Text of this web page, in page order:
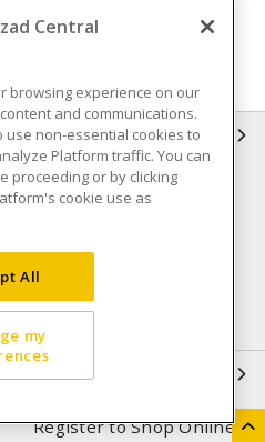
Privacy Policy
Purchase
Important Notice
Register to Shop Online
Central
browsing experience on our
and communications.
use non-essential cookies to
Platform traffic. You can
proceeding or by clicking
cookie use as
All
my